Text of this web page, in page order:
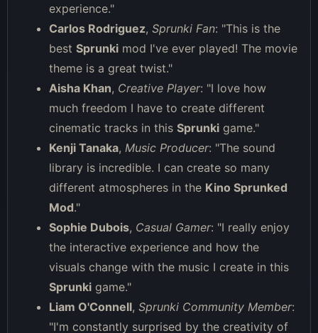
experience."
Carlos Rodriguez, Sprunki Fan: "This is the
best Sprunki mod I've ever played! The movie
theme is a great twist."
Aisha Khan, Creative Player: "I love how
much freedom I have to create different
cinematic tracks in this Sprunki game."
Kenji Tanaka, Music Producer: "The sound
library is incredible. I can create so many
different atmospheres in the Kino Sprunked
Mod."
Sophie Dubois, Casual Gamer: "I really enjoy
the interactive experience and how the
visuals change with the music I create in this
Sprunki game."
Liam O'Connell, Sprunki Community Member:
"I'm constantly surprised by the creativity of